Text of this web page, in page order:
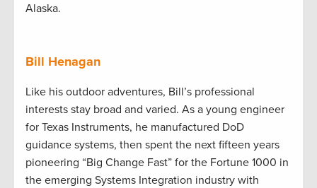
Alaska.
Bill Henagan
Like his outdoor adventures, Bill’s professional
interests stay broad and varied. As a young engineer
for Texas Instruments, he manufactured DoD
guidance systems, then spent the next fifteen years
pioneering “Big Change Fast” for the Fortune 1000 in
the emerging Systems Integration industry with